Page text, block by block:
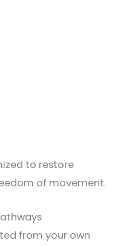
to restore
of movement.
from your own